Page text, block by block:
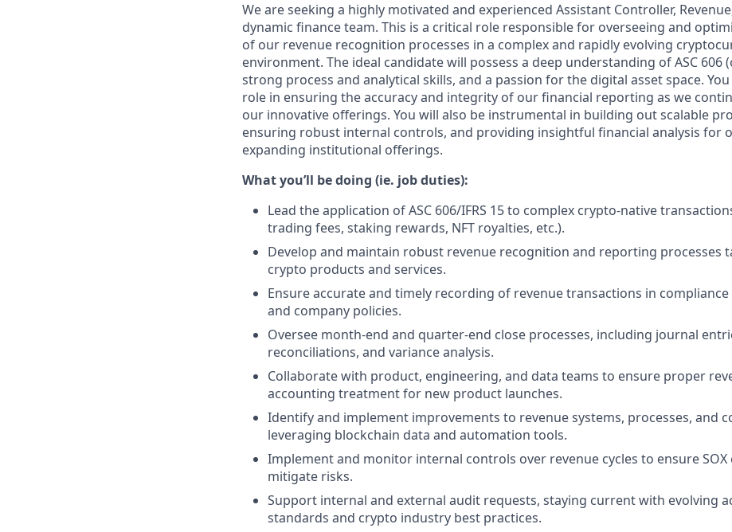
We are seeking a highly motivated and experienced Assistant Controller,
dynamic finance team. This is a critical role responsible for overseeing and
of our revenue recognition processes in a complex and rapidly evolving
environment. The ideal candidate will possess a deep understanding of ASC 606
strong process and analytical skills, and a passion for the digital asset space.
role in ensuring the accuracy and integrity of our financial reporting as we
our innovative offerings. You will also be instrumental in building out scalable
ensuring robust internal controls, and providing insightful financial analysis for
expanding institutional offerings.
What you’ll be doing (ie. job duties):
Lead the application of ASC 606/IFRS 15 to complex crypto-native
trading fees, staking rewards, NFT royalties, etc.).
Develop and maintain robust revenue recognition and reporting processes
crypto products and services.
Ensure accurate and timely recording of revenue transactions in compliance
and company policies.
Oversee month-end and quarter-end close processes, including journal
reconciliations, and variance analysis.
Collaborate with product, engineering, and data teams to ensure proper
accounting treatment for new product launches.
Identify and implement improvements to revenue systems, processes, and
leveraging blockchain data and automation tools.
Implement and monitor internal controls over revenue cycles to ensure SOX
mitigate risks.
Support internal and external audit requests, staying current with evolving
standards and crypto industry best practices.